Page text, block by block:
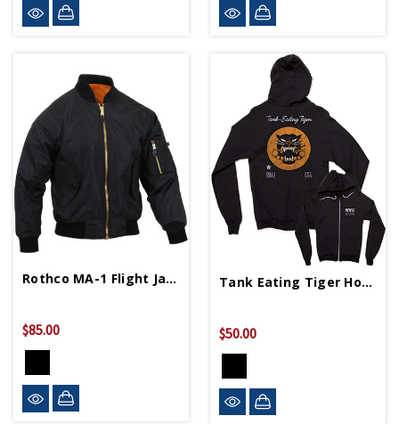
Rothco MA-1 Flight Jacket
$85.00
Tank Eating Tiger Hoodie
$50.00